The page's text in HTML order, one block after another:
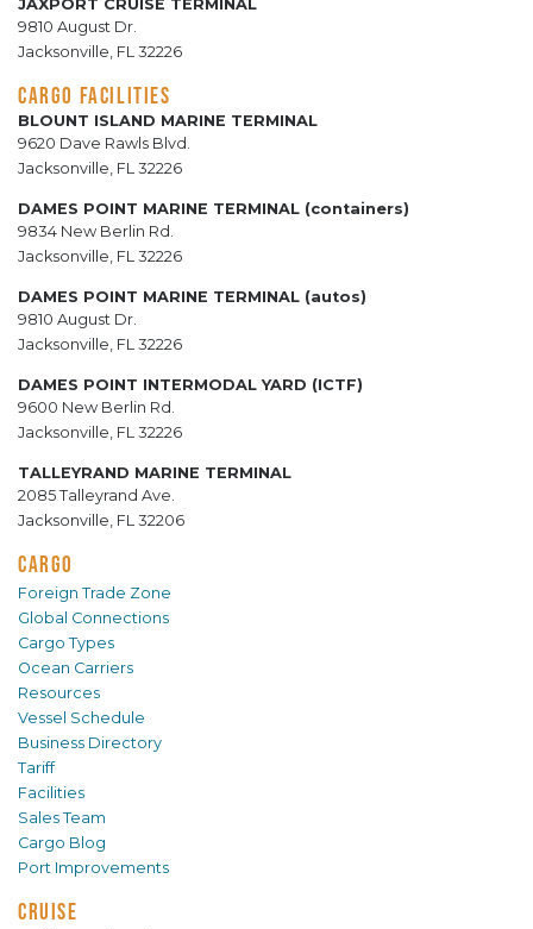
JAXPORT CRUISE TERMINAL
9810 August Dr.
Jacksonville, FL 32226
CARGO FACILITIES
BLOUNT ISLAND MARINE TERMINAL
9620 Dave Rawls Blvd.
Jacksonville, FL 32226
DAMES POINT MARINE TERMINAL (containers)
9834 New Berlin Rd.
Jacksonville, FL 32226
DAMES POINT MARINE TERMINAL (autos)
9810 August Dr.
Jacksonville, FL 32226
DAMES POINT INTERMODAL YARD (ICTF)
9600 New Berlin Rd.
Jacksonville, FL 32226
TALLEYRAND MARINE TERMINAL
2085 Talleyrand Ave.
Jacksonville, FL 32206
CARGO
Foreign Trade Zone
Global Connections
Cargo Types
Ocean Carriers
Resources
Vessel Schedule
Business Directory
Tariff
Facilities
Sales Team
Cargo Blog
Port Improvements
CRUISE